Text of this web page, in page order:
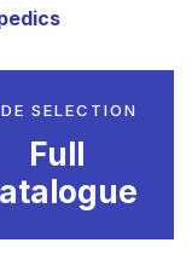
SELECTION
Full